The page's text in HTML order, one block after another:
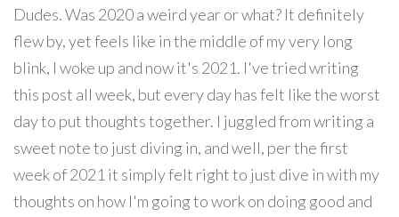
Dudes. Was 2020 a weird year or what? It definitely
flew by, yet feels like in the middle of my very long
blink, I woke up and now it's 2021. I've tried writing
this post all week, but every day has felt like the worst
day to put thoughts together. I juggled from writing a
sweet note to just diving in, and well, per the first
week of 2021 it simply felt right to just dive in with my
thoughts on how I'm going to work on doing good and